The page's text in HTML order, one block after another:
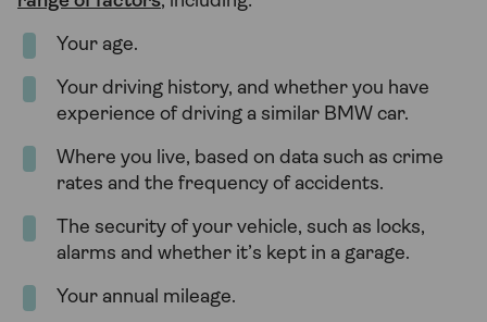
Your age.
Your driving history, and whether you have
experience of driving a similar BMW car.
Where you live, based on data such as crime
rates and the frequency of accidents.
The security of your vehicle, such as locks,
alarms and whether it’s kept in a garage.
Your annual mileage.